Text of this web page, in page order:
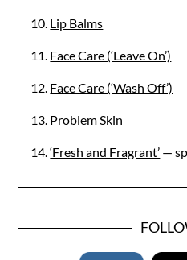
10. Lip Balms
11. Face Care (‘Leave On’)
12. Face Care (‘Wash Off’)
13. Problem Skin
14.‘Fresh and Fragrant’ —